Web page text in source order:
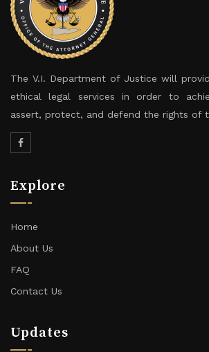
The V.I. Department of Justice will
ethical legal services in order to
assert, protect, and defend the rights of
Explore
Home
About Us
FAQ
Contact Us
Updates